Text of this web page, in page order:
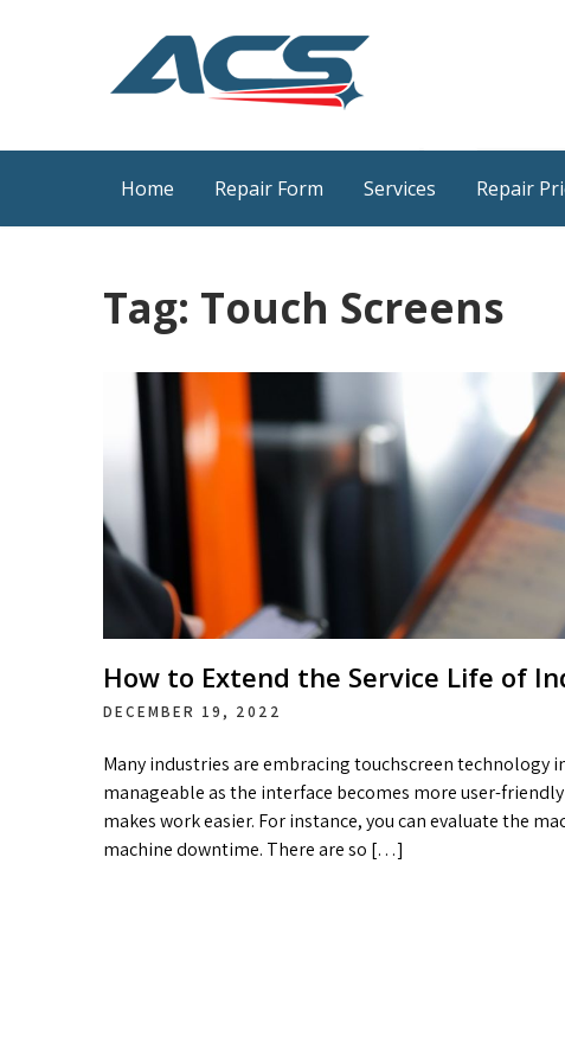
ACS Industrial Blog
Just another WordPress site
Home Repair Form Services Repair
Tag: Touch Screens
How to Extend the Service Life of
DECEMBER 19, 2022
Many industries are embracing touchscreen technology
manageable as the interface becomes more user-
makes work easier. For instance, you can evaluate the
machine downtime. There are so […]